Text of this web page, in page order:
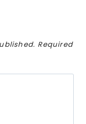
Required